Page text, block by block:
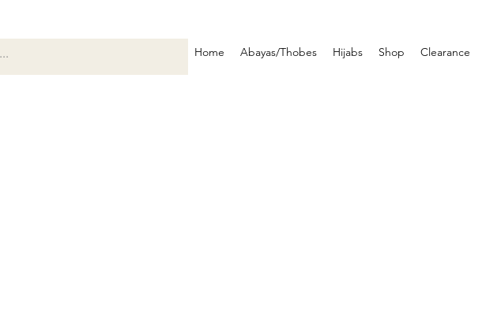
Home
Abayas/Thobes Hijabs Shop Clearance